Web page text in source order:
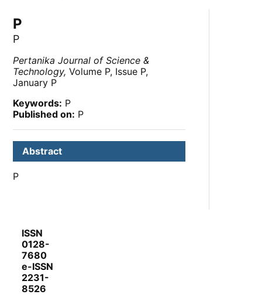
P
P
Pertanika Journal of Science &
Technology, Volume P, Issue P,
January P
Keywords: P
Published on: P
Abstract
P
ISSN
0128-
7680
e-ISSN
2231-
8526